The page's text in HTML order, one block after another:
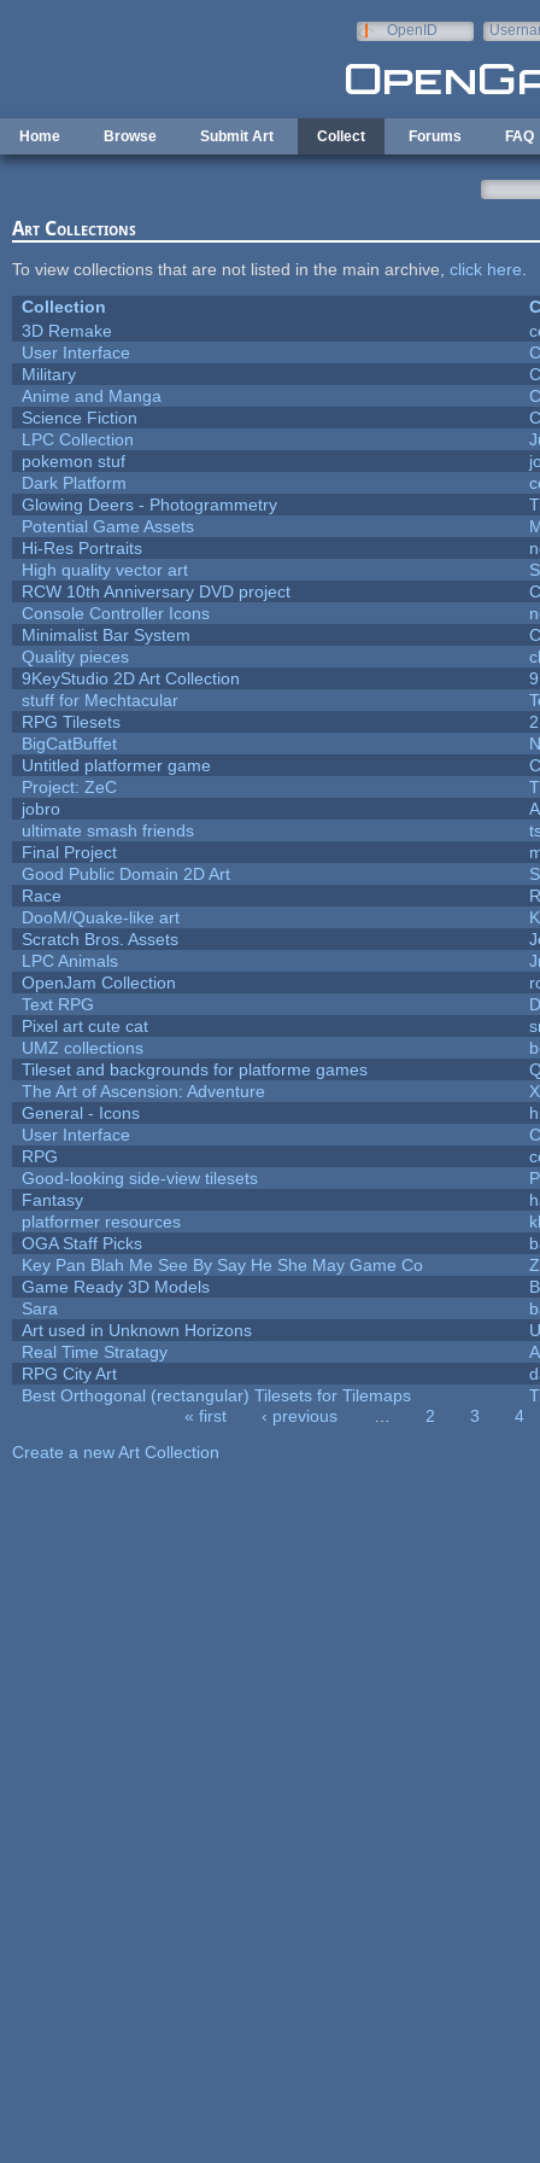
OpenID
Home Browse Submit Art Collect Forums FAQ
Art Collections
To view collections that are not listed in the main archive, click here
Collection
3D Remake
User Interface
Military
Anime and Manga
Science Fiction
LPC Collection
pokemon stuf
Dark Platform
Glowing Deers - Photogrammetry
Potential Game Assets
Hi-Res Portraits
High quality vector art
RCW 10th Anniversary DVD project
Console Controller Icons
Minimalist Bar System
Quality pieces
9KeyStudio 2D Art Collection
stuff for Mechtacular
RPG Tilesets
BigCatBuffet
Untitled platformer game
Project: ZeC
jobro
ultimate smash friends
Final Project
Good Public Domain 2D Art
Race
DooM/Quake-like art
Scratch Bros. Assets
LPC Animals
OpenJam Collection
Text RPG
Pixel art cute cat
UMZ collections
Tileset and backgrounds for platforme games
The Art of Ascension: Adventure
General - Icons
User Interface
RPG
Good-looking side-view tilesets
Fantasy
platformer resources
OGA Staff Picks
Key Pan Blah Me See By Say He She May Game Co
Game Ready 3D Models
Sara
Art used in Unknown Horizons
Real Time Stratagy
RPG City Art
Best Orthogonal (rectangular) Tilesets for Tilemaps
« first ‹ previous 2 3
4
Create a new Art Collection